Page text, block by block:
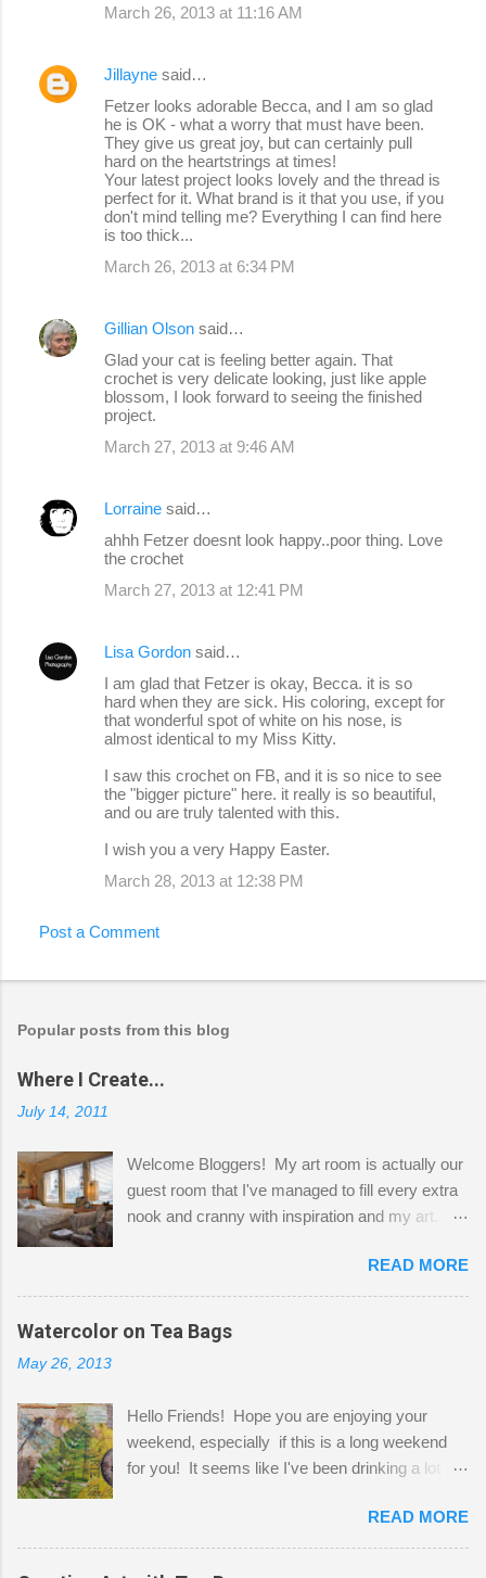
March 26, 2013 at 11:16 AM
Jillayne said…
Fetzer looks adorable Becca, and I am so glad
he is OK - what a worry that must have been.
They give us great joy, but can certainly pull
hard on the heartstrings at times!
Your latest project looks lovely and the thread is
perfect for it. What brand is it that you use, if you
don't mind telling me? Everything I can find here
is too thick...
March 26, 2013 at 6:34 PM
Gillian Olson said…
Glad your cat is feeling better again. That
crochet is very delicate looking, just like apple
blossom, I look forward to seeing the finished
project.
March 27, 2013 at 9:46 AM
Lorraine said…
ahhh Fetzer doesnt look happy..poor thing. Love
the crochet
March 27, 2013 at 12:41 PM
Lisa Gordon said…
I am glad that Fetzer is okay, Becca. it is so
hard when they are sick. His coloring, except for
that wonderful spot of white on his nose, is
almost identical to my Miss Kitty.
I saw this crochet on FB, and it is so nice to see
the "bigger picture" here. it really is so beautiful,
and ou are truly talented with this.
I wish you a very Happy Easter.
March 28, 2013 at 12:38 PM
Post a Comment
Popular posts from this blog
Where I Create...
July 14, 2011
Welcome Bloggers! My art room is actually our
guest room that I've managed to fill every extra
nook and cranny with inspiration and my art.
Shatzie and Fetzer. Hurry and grab a seat
before Fetzer beats you to it! Along this side of
the wall I've managed to squeeze in 2 computer
desks and a lot of my stuff. As you can see, my
a bit of every media, therefore it's easy to run
out of space. So, what I try to do is utilize my
small space by storing my supplies in plastic
that when she visits she doesn't mind hanging
her clothes on a hook on the door. :-) I am
READ MORE
Watercolor on Tea Bags
May 26, 2013
Hello Friends! Hope you are enjoying your
weekend, especially if this is a long weekend
for you! It seems like I've been drinking a lot of
tea bags and get creative! This is a mixed-
media piece on watercolor paper. First, I tore
pieces of the tea bags and glued them to the
READ MORE